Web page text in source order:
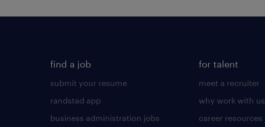
find a job
submit your resume
randstad app
business administration jobs
for talent
meet a recruiter
why work with us
career resources